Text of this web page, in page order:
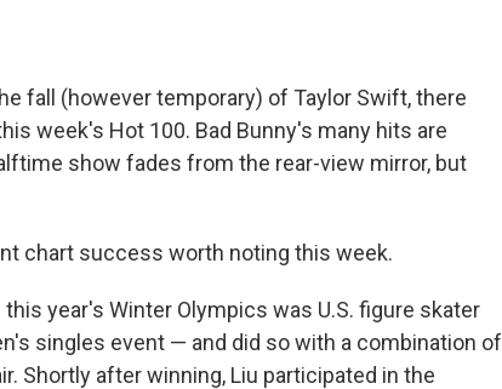
fall (however temporary) of Taylor Swift, there
week's Hot 100. Bad Bunny's many hits are
show fades from the rear-view mirror, but
chart success worth noting this week.
year's Winter Olympics was U.S. figure skater
singles event — and did so with a combination of
Shortly after winning, Liu participated in the